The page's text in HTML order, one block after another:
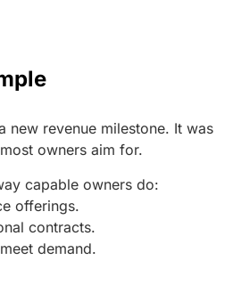
new revenue milestone. It was
owners aim for.
capable owners do:
offerings.
contracts.
demand.